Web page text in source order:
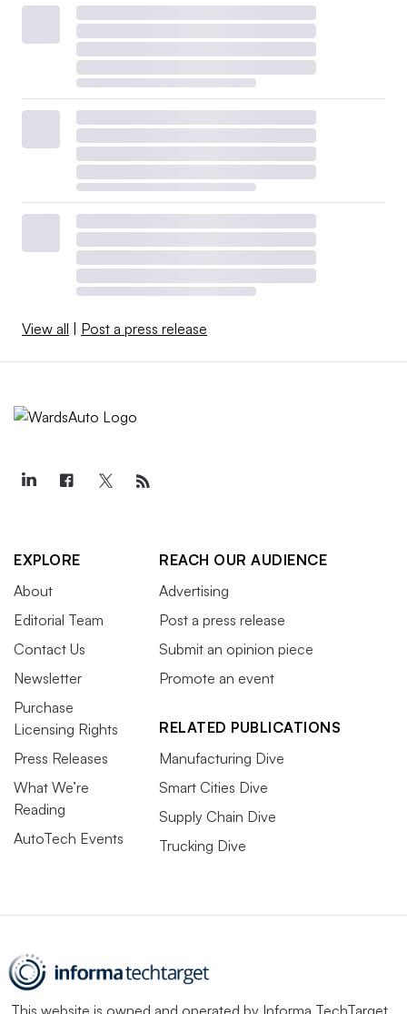
View all | Post a press release
EXPLORE
About
Editorial Team
Contact Us
Newsletter
Purchase
Licensing Rights
Press Releases
What We’re
Reading
AutoTech Events
REACH OUR AUDIENCE
Advertising
Post a press release
Submit an opinion piece
Promote an event
RELATED PUBLICATIONS
Manufacturing Dive
Smart Cities Dive
Supply Chain Dive
Trucking Dive
This website is owned and operated by Informa TechTarget